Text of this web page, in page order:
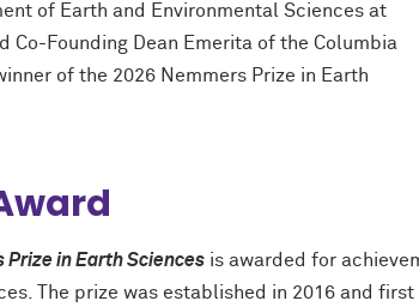
of Earth and Environmental Sciences at
Co-Founding Dean Emerita of the Columbia
of the 2026 Nemmers Prize in Earth
in Earth Sciences is awarded for
The prize was established in 2016 and